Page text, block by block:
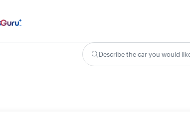
Describe the car you would